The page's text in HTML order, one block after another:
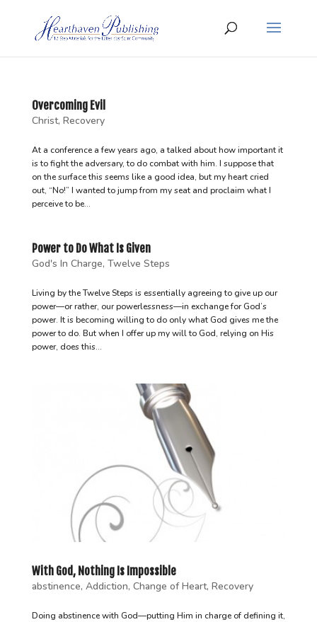
Overcoming Evil
Christ, Recovery
At a conference a few years ago, a talked about how important it
is to fight the adversary, to do combat with him. I suppose that
on the surface this seems like a good idea, but my heart cried
out, “No!” I wanted to jump from my seat and proclaim what I
perceive to be...
Power to Do What Is Given
God's In Charge, Twelve Steps
Living by the Twelve Steps is essentially agreeing to give up our
power—or rather, our powerlessness—in exchange for God’s
power. It is becoming willing to do only what God gives me the
power to do. But when I offer up my will to God, relying on His
power, does this...
With God, Nothing Is Impossible
abstinence, Addiction, Change of Heart, Recovery
Doing abstinence with God—putting Him in charge of defining it,